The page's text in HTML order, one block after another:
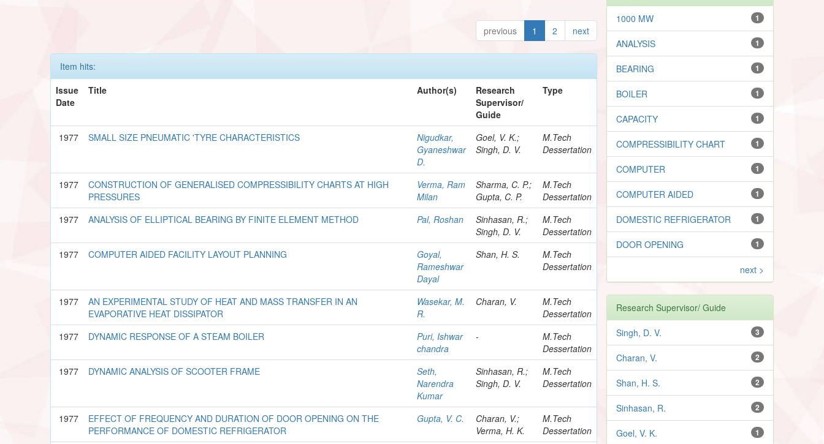
previous 1 2 next
Item hits:
Issue
Date
Title Author(s)
Research
Supervisor/
Guide
Type
1977 SMALL SIZE PNEUMATIC 'TYRE CHARACTERISTICS
Nigudkar,
Gyaneshwar
D.
Goel, V. K.;
Singh, D. V.
M.Tech
Dessertation
1977
CONSTRUCTION OF GENERALISED COMPRESSIBILITY CHARTS AT HIGH
PRESSURES
Verma, Ram
Milan
Sharma, C. P.;
Gupta, C. P.
M.Tech
Dessertation
1977
ANALYSIS OF ELLIPTICAL BEARING BY FINITE ELEMENT METHOD Pal, Roshan
Sinhasan, R.;
Singh, D. V.
M.Tech
Dessertation
1977
COMPUTER AIDED FACILITY LAYOUT PLANNING
Goyal,
Rameshwar
Dayal
Shan, H. S.
M.Tech
Dessertation
1977
AN EXPERIMENTAL STUDY OF HEAT AND MASS TRANSFER IN AN
EVAPORATIVE HEAT DISSIPATOR
Wasekar, M.
R.
Charan, V.
M.Tech
Dessertation
1977
DYNAMIC RESPONSE OF A STEAM BOILER
Puri, Ishwar
chandra
-
M.Tech
Dessertation
1977
DYNAMIC ANALYSIS OF SCOOTER FRAME
Seth,
Narendra
Kumar
Sinhasan, R.;
Singh, D. V.
M.Tech
Dessertation
1977
EFFECT OF FREQUENCY AND DURATION OF DOOR OPENING ON THE
PERFORMANCE OF DOMESTIC REFRIGERATOR
Gupta, V. C.
Charan, V.;
Verma, H. K.
M.Tech
Dessertation
1
1000 MW
1
ANALYSIS
1
BEARING
1
BOILER
1
CAPACITY
1
COMPRESSIBILITY CHART
1
COMPUTER
1
COMPUTER AIDED
1
DOMESTIC REFRIGERATOR
1
DOOR OPENING
next >
Research Supervisor/ Guide
3
Singh, D. V.
2
Charan, V.
2
Shan, H. S.
2
Sinhasan, R.
1
Goel, V. K.